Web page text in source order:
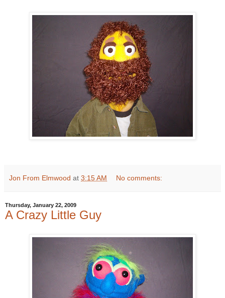
Jon From Elmwood at 3:15 AM No comments:
Thursday, January 22, 2009
A Crazy Little Guy